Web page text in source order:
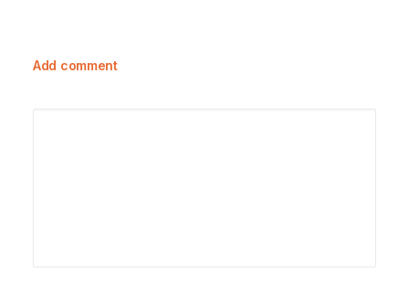
Add comment